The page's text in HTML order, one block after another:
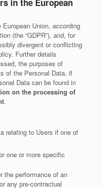
in the European
Union, according
(the “GDPR”), and, for
divergent or conflicting
Further details
the purposes of
of the Personal Data, if
Data can be found in
on the processing of
.
relating to Users if one of
one or more specific
the performance of an
any pre-contractual